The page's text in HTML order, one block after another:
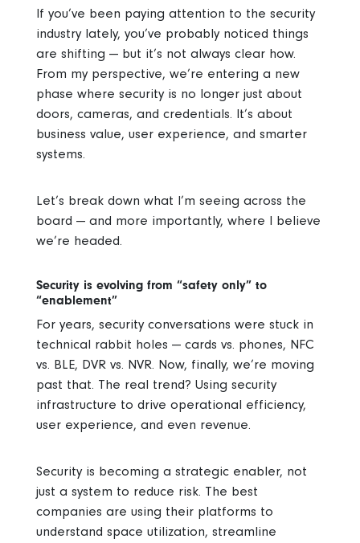
If you’ve been paying attention to the security
industry lately, you’ve probably noticed things
are shifting — but it’s not always clear how.
From my perspective, we’re entering a new
phase where security is no longer just about
doors, cameras, and credentials. It’s about
business value, user experience, and smarter
systems.
Let’s break down what I’m seeing across the
board — and more importantly, where I believe
we’re headed.
Security is evolving from “safety only” to
“enablement”
For years, security conversations were stuck in
technical rabbit holes — cards vs. phones, NFC
vs. BLE, DVR vs. NVR. Now, finally, we’re moving
past that. The real trend? Using security
infrastructure to drive operational efficiency,
user experience, and even revenue.
Security is becoming a strategic enabler, not
just a system to reduce risk. The best
companies are using their platforms to
understand space utilization, streamline